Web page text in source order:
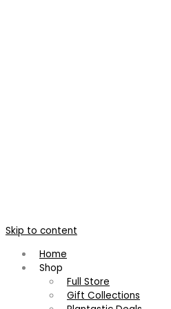
Skip to content
Home
Shop
Full Store
Gift Collections
Cryptanthus 'Roman Candle'